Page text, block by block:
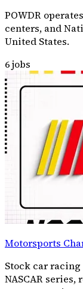
POWDR
centers, and
United States.
6jobs
Motorsports
Stock car
NASCAR